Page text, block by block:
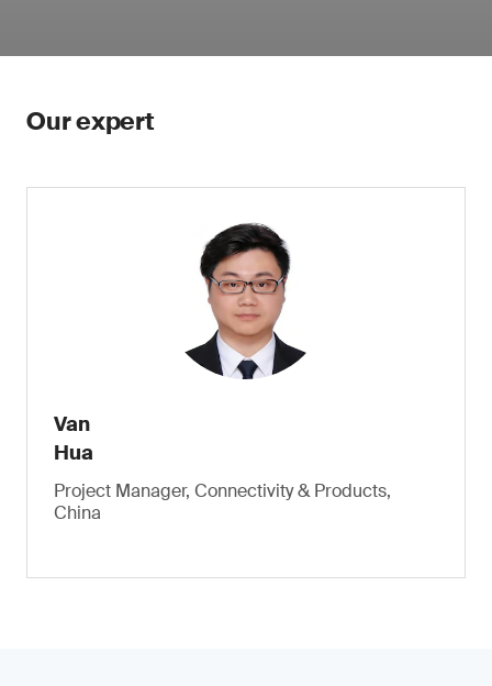
Our expert
Van
Hua
Project Manager, Connectivity & Products,
China